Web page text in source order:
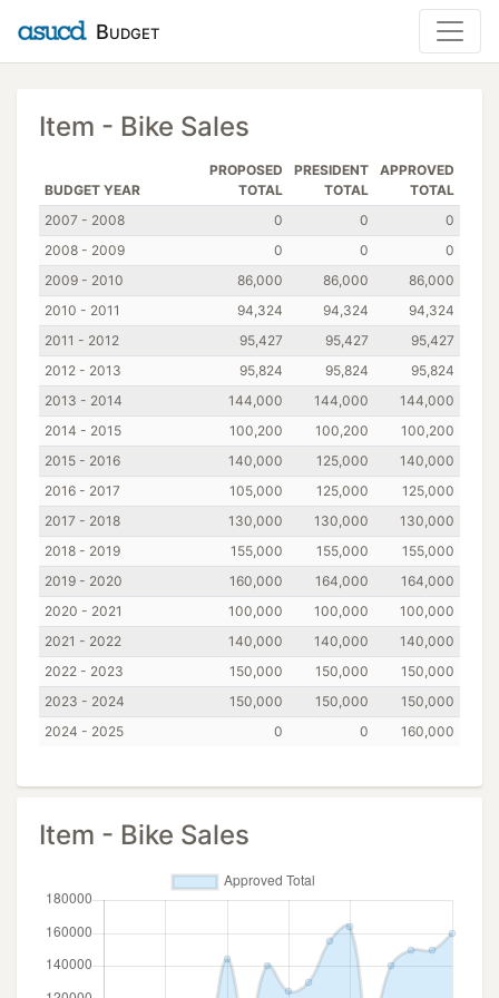
Budget
Item - Bike Sales
BUDGET YEAR
PROPOSED
TOTAL
PRESIDENT
TOTAL
APPROVED
TOTAL
2007 - 2008
0 0
0
2008 - 2009
0 0
0
2009 - 2010
86,000 86,000
86,000
2010 - 2011
94,324 94,324
94,324
2011 - 2012
95,427 95,427
95,427
2012 - 2013
95,824 95,824
95,824
2013 - 2014
144,000 144,000
144,000
2014 - 2015
100,200 100,200
100,200
2015 - 2016
140,000 125,000
140,000
2016 - 2017
105,000 125,000
125,000
2017 - 2018
130,000 130,000
130,000
2018 - 2019
155,000 155,000
155,000
2019 - 2020
160,000 164,000
164,000
2020 - 2021
100,000 100,000
100,000
2021 - 2022
140,000 140,000
140,000
2022 - 2023
150,000 150,000
150,000
2023 - 2024
150,000 150,000
150,000
2024 - 2025
0 0 160,000
Item - Bike Sales